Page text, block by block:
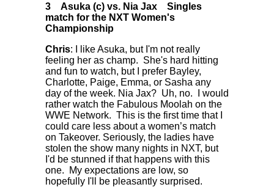
3
Asuka (c) vs. Nia Jax
Singles
match for the NXT Women's
Championship
Chris: I like Asuka, but I'm not really
feeling her as champ. She's hard hitting
and fun to watch, but I prefer Bayley,
Charlotte, Paige, Emma, or Sasha any
day of the week. Nia Jax? Uh, no. I would
rather watch the Fabulous Moolah on the
WWE Network. This is the first time that I
could care less about a women’s match
on Takeover. Seriously, the ladies have
stolen the show many nights in NXT, but
I'd be stunned if that happens with this
one. My expectations are low, so
hopefully I'll be pleasantly surprised.